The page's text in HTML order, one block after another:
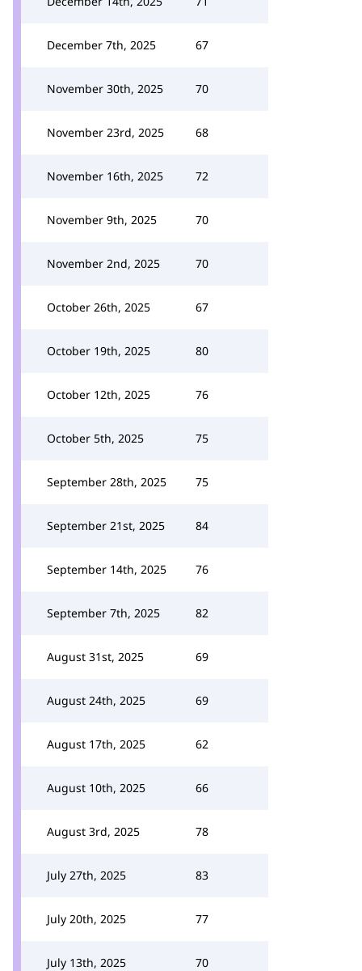
December 7th, 2025 67
November 30th, 2025 70
November 23rd, 2025 68
November 16th, 2025 72
November 9th, 2025 70
November 2nd, 2025 70
October 26th, 2025 67
October 19th, 2025 80
October 12th, 2025 76
October 5th, 2025 75
September 28th, 2025 75
September 21st, 2025 84
September 14th, 2025 76
September 7th, 2025 82
August 31st, 2025 69
August 24th, 2025 69
August 17th, 2025 62
August 10th, 2025 66
August 3rd, 2025 78
July 27th, 2025 83
July 20th, 2025 77
July 13th, 2025 70